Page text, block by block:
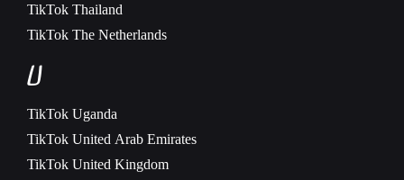
TikTok Thailand
TikTok The Netherlands
U
TikTok Uganda
TikTok United Arab Emirates
TikTok United Kingdom